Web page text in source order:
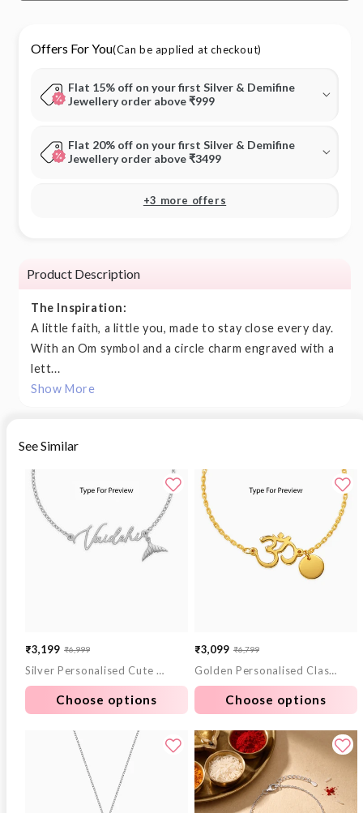
Offers For You(Can be applied at checkout)
Flat 15% off on your first Silver & Demifine
Jewellery order above ₹999
Flat 20% off on your first Silver & Demifine
Jewellery order above ₹3499
+3 more offers
Product Description
The Inspiration:
A little faith, a little you, made to stay close every day.
With an Om symbol and a circle charm engraved with a
lett...
Show More
See Similar
Sale
price
₹3,199
Regular
price
₹6,999
Silver Personalised Cute Mermaid Tail Bracelet
Choose options
Sale
price
₹3,099
Regular
price
₹6,799
Golden Personalised Classy Om Heartbeat Bracelet
Choose options